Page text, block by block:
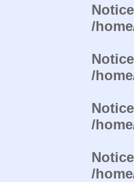
Notice
/
Notice
/
Notice
/
Notice
/